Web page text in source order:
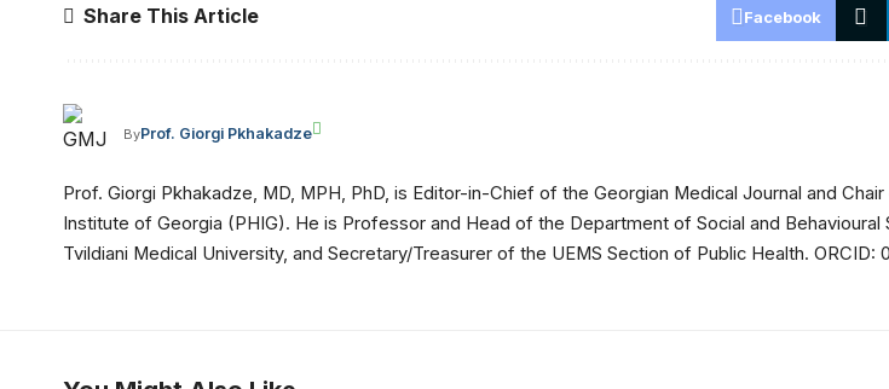
Share This Article Facebook
ByProf. Giorgi Pkhakadze
Prof. Giorgi Pkhakadze, MD, MPH, PhD, is Editor-in-Chief of the Georgian Medical Journal and
Institute of Georgia (PHIG). He is Professor and Head of the Department of Social and Behavioural
Tvildiani Medical University, and Secretary/Treasurer of the UEMS Section of Public Health.